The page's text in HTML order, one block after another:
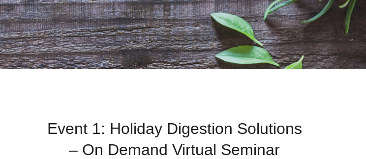
Event 1: Holiday Digestion Solutions
– On Demand Virtual Seminar